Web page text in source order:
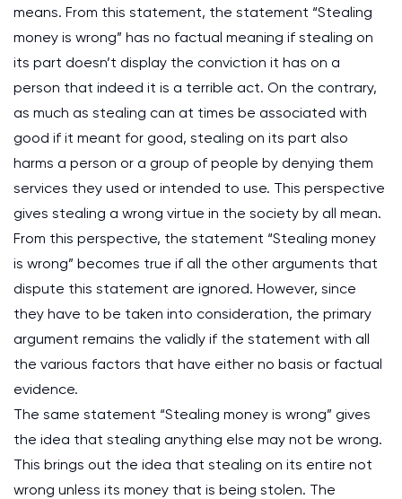
means. From this statement, the statement “Stealing
money is wrong” has no factual meaning if stealing on
its part doesn’t display the conviction it has on a
person that indeed it is a terrible act. On the contrary,
as much as stealing can at times be associated with
good if it meant for good, stealing on its part also
harms a person or a group of people by denying them
services they used or intended to use. This perspective
gives stealing a wrong virtue in the society by all mean.
From this perspective, the statement “Stealing money
is wrong” becomes true if all the other arguments that
dispute this statement are ignored. However, since
they have to be taken into consideration, the primary
argument remains the validly if the statement with all
the various factors that have either no basis or factual
evidence.
The same statement “Stealing money is wrong” gives
the idea that stealing anything else may not be wrong.
This brings out the idea that stealing on its entire not
wrong unless its money that is being stolen. The